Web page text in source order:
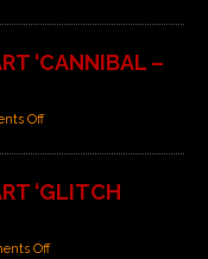
‘CANNIBAL –
Off
‘GLITCH
Off